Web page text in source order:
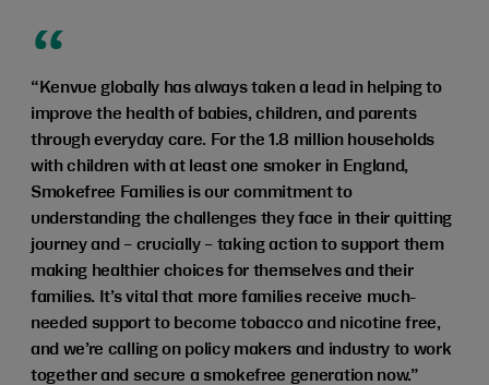
“Kenvue globally has always taken a lead in helping to
improve the health of babies, children, and parents
through everyday care. For the 1.8 million households
with children with at least one smoker in England,
Smokefree Families is our commitment to
understanding the challenges they face in their quitting
journey and – crucially – taking action to support them
making healthier choices for themselves and their
families. It’s vital that more families receive much-
needed support to become tobacco and nicotine free,
and we’re calling on policy makers and industry to work
together and secure a smokefree generation now.”